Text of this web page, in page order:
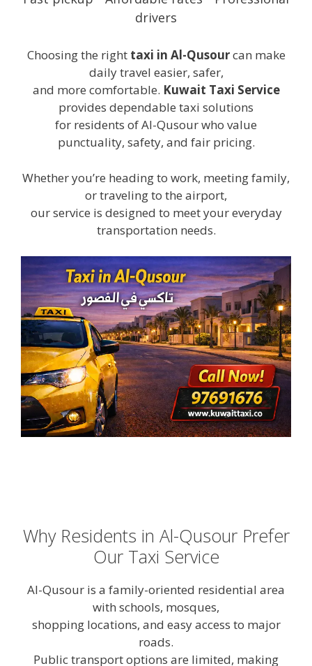
drivers
Choosing the right taxi in Al-Qusourcan make
daily travel easier, safer,
and more comfortable. Kuwait Taxi Service
provides dependable taxi solutions
for residents of Al-Qusour who value
punctuality, safety, and fair pricing.
Whether you’re heading to work, meeting family,
or traveling to the airport,
our service is designed to meet your everyday
transportation needs.
Why Residents in Al-Qusour Prefer
Our Taxi Service
Al-Qusour is a family-oriented residential area
with schools, mosques,
shopping locations, and easy access to major
roads.
Public transport options are limited, making